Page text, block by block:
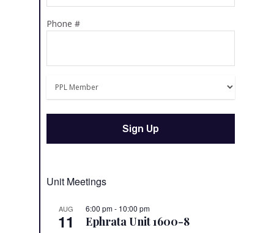
Phone #
Unit Meetings
AUG
11
6:00 pm- 10:00 pm
Ephrata Unit 1600-8